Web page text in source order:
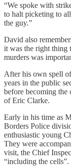
“We spoke with
to halt picketing to
the guy.”
David also
it was the right thing
murders was
After his own spell
years in the public
before becoming the
of Eric Clarke.
Early in his time as
Borders Police
enthusiastic young
They were
visit, the Chief
“including the cells”.